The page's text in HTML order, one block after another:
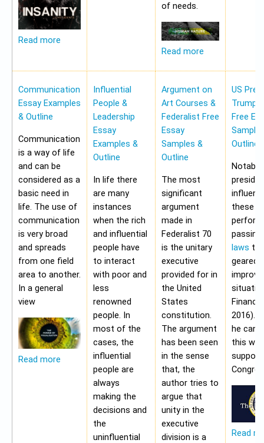
Read more
of needs.
Read more
Communication
Essay Examples
& Outline
Communication
is a way of life
and can be
considered as a
basic need in
life. The use of
communication
is very broad
and spreads
from one field
area to another.
In a general
view
Read more
Influential
People &
Leadership
Essay
Examples &
Outline
In life there
are many
instances
when the rich
and influential
people have
to interact
with poor and
less
renowned
people. In
most of the
cases, the
influential
people are
always
making the
decisions and
the
uninfluential
Argument on
Art Courses &
Federalist Free
Essay
Samples &
Outline
The most
significant
argument
made in
Federalist 70
is the unitary
executive
provided for in
the United
States
constitution.
The argument
has been seen
in the sense
that, the
author tries to
argue that
unity in the
executive
division is a
US
Trump
Free
Outline
these
passing
laws
geared
2016).
he
this
Read